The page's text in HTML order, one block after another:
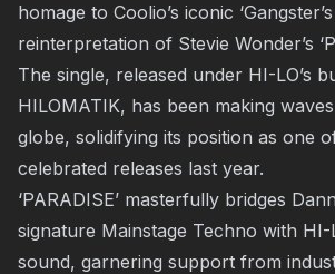
homage to Coolio’s iconic
reinterpretation of Stevie Wonder’s
The single, released under HI-LO’s
HILOMATIK, has been making
globe, solidifying its position as one
celebrated releases last year.
‘PARADISE’ masterfully bridges
signature Mainstage Techno with HI-
sound, garnering support from